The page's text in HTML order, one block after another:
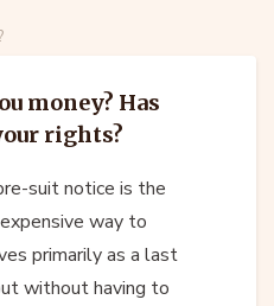
money? Has
rights?
suit notice is the
way to
primarily as a last
without having to